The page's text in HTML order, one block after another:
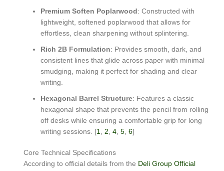
Premium Soften Poplarwood: Constructed with
lightweight, softened poplarwood that allows for
effortless, clean sharpening without splintering.
Rich 2B Formulation: Provides smooth, dark, and
consistent lines that glide across paper with minimal
smudging, making it perfect for shading and clear
writing.
Hexagonal Barrel Structure: Features a classic
hexagonal shape that prevents the pencil from rolling
off desks while ensuring a comfortable grip for long
writing sessions. [1, 2, 4, 5, 6]
Core Technical Specifications
According to official details from the Deli Group Official